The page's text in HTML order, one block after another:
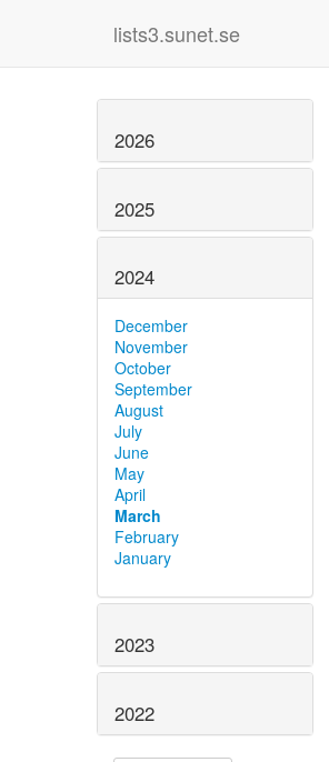
lists3.sunet.se
2026
2025
2024
December
November
October
September
August
July
June
May
April
March
February
January
2023
2022